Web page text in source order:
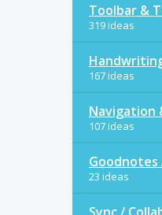
Toolbar &
319 ideas
167 ideas
Navigation
107 ideas
Goodnotes
23 ideas